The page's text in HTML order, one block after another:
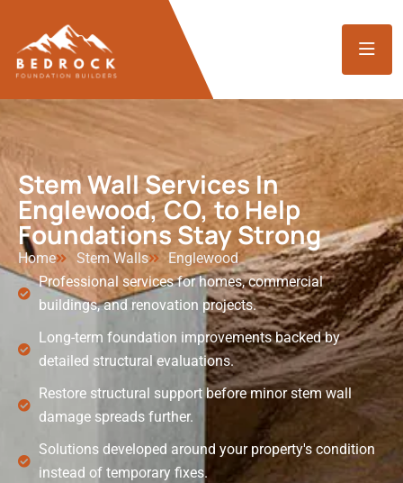
Stem Wall Services In
Englewood, CO, to Help
Foundations Stay Strong
Home Stem Walls
Englewood
Professional services for homes, commercial
buildings, and renovation projects.
Long-term foundation improvements backed by
detailed structural evaluations.
Restore structural support before minor stem wall
damage spreads further.
Solutions developed around your property's condition
instead of temporary fixes.